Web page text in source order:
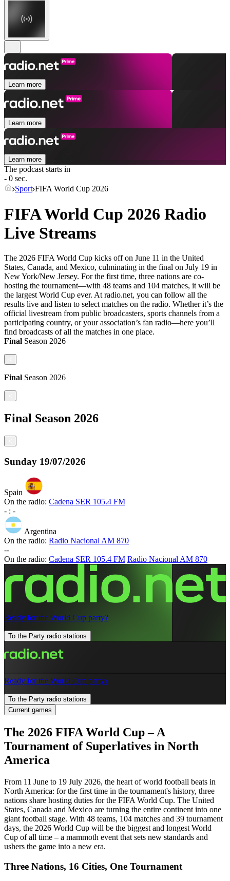
Learn more
Learn more
Learn more
The podcast starts in
- 0 sec.
Sport FIFA World Cup 2026
FIFA World Cup 2026 Radio
Live Streams
The 2026 FIFA World Cup kicks off on June 11 in the United
States, Canada, and Mexico, culminating in the final on July 19 in
New York/New Jersey. For the first time, three nations are co-
hosting the tournament—with 48 teams and 104 matches, it will be
the largest World Cup ever. At radio.net, you can follow all the
results live and listen to select matches on the radio. Whether it’s the
official livestream from public broadcasters, sports channels from a
participating country, or your association’s fan radio—here you’ll
find broadcasts of all the matches in one place.
Final Season 2026
Final Season 2026
Final Season 2026
Sunday 19/07/2026
Spain
On the radio: Cadena SER 105.4 FM
- : -
Argentina
On the radio: Radio Nacional AM 870
--
On the radio: Cadena SER 105.4 FM Radio Nacional AM 870
Ready for the World Cup party?
To the Party radio stations
Ready for the World Cup party?
To the Party radio stations
Current games
The 2026 FIFA World Cup – A
Tournament of Superlatives in North
America
From 11 June to 19 July 2026, the heart of world football beats in
North America: for the first time in the tournament's history, three
nations share hosting duties for the FIFA World Cup. The United
States, Canada and Mexico are turning the entire continent into one
giant football stage. With 48 teams, 104 matches and 39 tournament
days, the 2026 World Cup will be the biggest and longest World
Cup of all time – a mammoth event that sets new standards and
ushers the game into a new era.
Three Nations, 16 Cities, One Tournament